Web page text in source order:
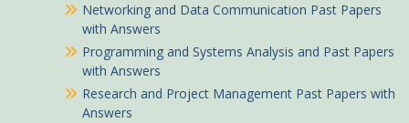
Networking and Data Communication Past Papers
with Answers
Programming and Systems Analysis and Past Papers
with Answers
Research and Project Management Past Papers with
Answers